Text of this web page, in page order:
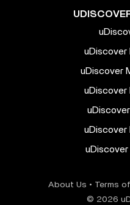
uDiscover
uDiscover
uDiscover
uDiscover
About Us • Terms
© 2026